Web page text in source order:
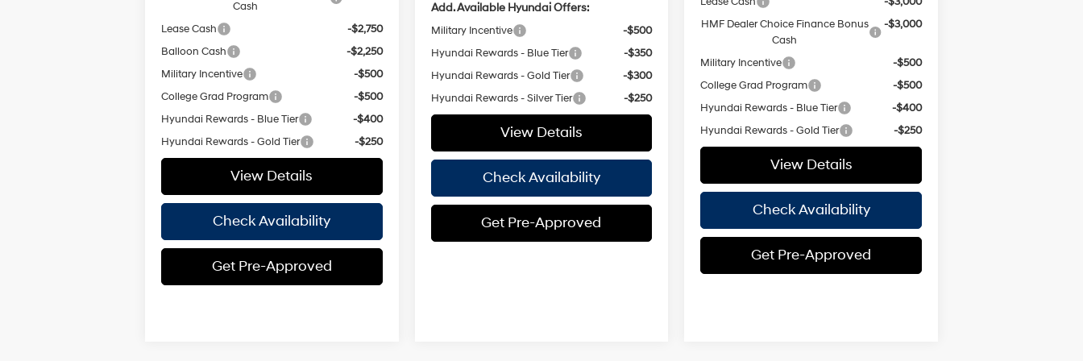
Cash
Lease Cash
-$2,750
Balloon Cash
-$2,250
Military Incentive
-$500
College Grad Program
-$500
Hyundai Rewards - Blue Tier
-$400
Hyundai Rewards - Gold Tier
-$250
View Details
Check Availability
Get Pre-Approved
Add. Available Hyundai Offers:
Military Incentive
-$500
Hyundai Rewards - Blue Tier
-$350
Hyundai Rewards - Gold Tier
-$300
Hyundai Rewards - Silver Tier
-$250
View Details
Check Availability
Get Pre-Approved
HMF Dealer Choice Finance Bonus
Cash
-$3,000
Military Incentive
-$500
College Grad Program
-$500
Hyundai Rewards - Blue Tier
-$400
Hyundai Rewards - Gold Tier
-$250
View Details
Check Availability
Get Pre-Approved